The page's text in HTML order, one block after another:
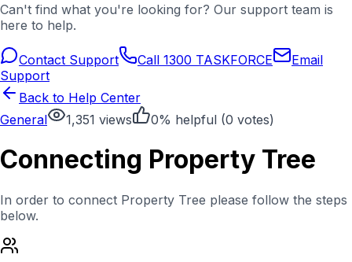
Can't find what you're looking for? Our support team is
here to help.
Contact Support Call 1300 TASKFORCE
Email
Support
Back to Help Center
General
1,351 views 0% helpful (0 votes)
Connecting Property Tree
In order to connect Property Tree please follow the steps
below.